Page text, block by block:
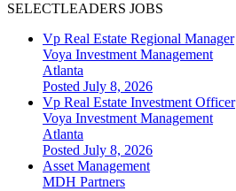
SELECTLEADERS JOBS
Vp Real Estate Regional Manager
Voya Investment Management
Atlanta
Posted July 8, 2026
Vp Real Estate Investment Officer
Voya Investment Management
Atlanta
Posted July 8, 2026
Asset Management
MDH Partners